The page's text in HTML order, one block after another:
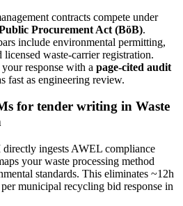
contracts compete under
Procurement Act (BöB).
include environmental permitting,
waste-carrier registration.
response with a page-cited audit
fast as engineering review.
for tender writing in Waste
ingests AWEL compliance
your waste processing method
standards. This eliminates ~12h
municipal recycling bid response in